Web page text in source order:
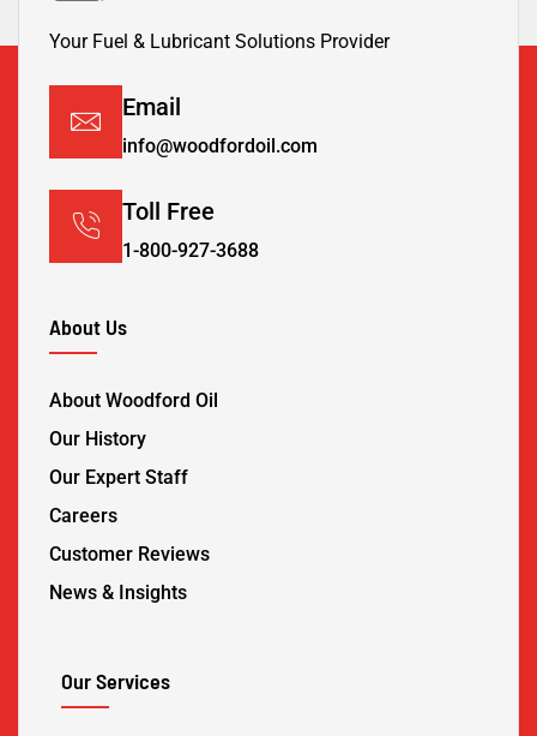
Your Fuel & Lubricant Solutions Provider
Email
info@woodfordoil.com
Toll Free
1-800-927-3688
About Us
About Woodford Oil
Our History
Our Expert Staff
Careers
Customer Reviews
News & Insights
Our Services